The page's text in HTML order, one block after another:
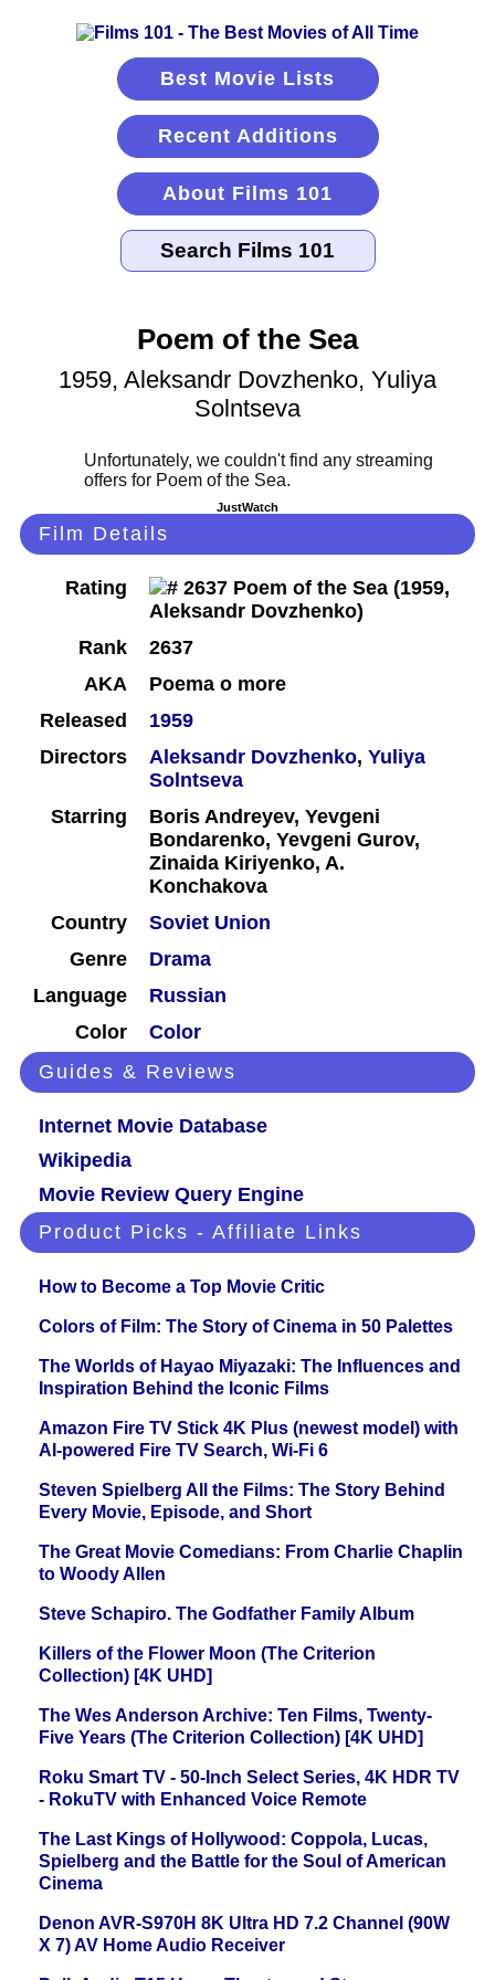
Best Movie Lists
Recent Additions
About Films 101
Poem of the Sea
1959, Aleksandr Dovzhenko, Yuliya
Solntseva
JustWatch
Film Details
Rating
Rank
2637
AKA
Poema o more
Released
1959
Directors
Aleksandr Dovzhenko, Yuliya
Solntseva
Starring
Boris Andreyev, Yevgeni
Bondarenko, Yevgeni Gurov,
Zinaida Kiriyenko, A.
Konchakova
Country
Soviet Union
Genre
Drama
Language
Russian
Color
Color
Guides & Reviews
Internet Movie Database
Wikipedia
Movie Review Query Engine
Product Picks - Affiliate Links
How to Become a Top Movie Critic
Colors of Film: The Story of Cinema in 50 Palettes
The Worlds of Hayao Miyazaki: The Influences and
Inspiration Behind the Iconic Films
Amazon Fire TV Stick 4K Plus (newest model) with
AI-powered Fire TV Search, Wi-Fi 6
Steven Spielberg All the Films: The Story Behind
Every Movie, Episode, and Short
The Great Movie Comedians: From Charlie Chaplin
to Woody Allen
Steve Schapiro. The Godfather Family Album
Killers of the Flower Moon (The Criterion
Collection) [4K UHD]
The Wes Anderson Archive: Ten Films, Twenty-
Five Years (The Criterion Collection) [4K UHD]
Roku Smart TV - 50-Inch Select Series, 4K HDR TV
- RokuTV with Enhanced Voice Remote
The Last Kings of Hollywood: Coppola, Lucas,
Spielberg and the Battle for the Soul of American
Cinema
Denon AVR-S970H 8K Ultra HD 7.2 Channel (90W
X 7) AV Home Audio Receiver